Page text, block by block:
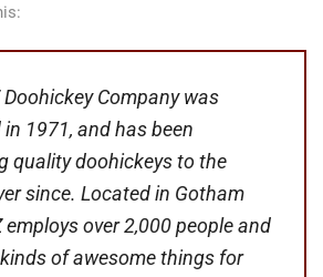
Doohickey Company was
1971, and has been
quality doohickeys to the
since. Located in Gotham
employs over 2,000 people and
of awesome things for